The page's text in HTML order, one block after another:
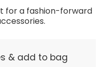
for a fashion-forward
& add to bag